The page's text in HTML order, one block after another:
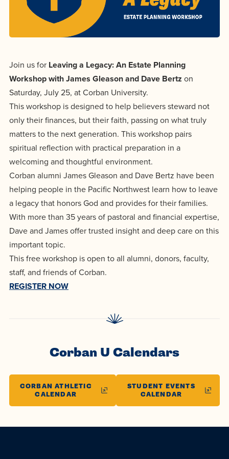
Transcript
Evaluation
Students
Transfers
Online
Graduate
Doctoral
Now
Accepting
Applications
for Fall
Programs
Pre-College and
Dual Credit
Faculty
Registrar
Library
Experience the
transformative
power of a
gospel-
centered
Residence Life
Dining
We’re here
for each
other in this
adventure we
call life, in
faith, in
academics,
and in
relationships.
and
17 WARRIOR
AUG
22 WARRIOR WELCOME
SEP
18
About
Faith
University
Leadership
Board of Trustees
Global and
Cultural
Engagement
Consumer
Information
Educating
Christians
who will
make a
in the
Christ!
Alumni
Give
Join us for Leaving a Legacy: An Estate Planning
Workshop with James Gleason and Dave Bertz on
Saturday, July 25, at Corban University.
This workshop is designed to help believers steward not
only their finances, but their faith, passing on what truly
matters to the next generation. This workshop pairs
spiritual reflection with practical preparation in a
welcoming and thoughtful environment.
Corban alumni James Gleason and Dave Bertz have been
helping people in the Pacific Northwest learn how to leave
a legacy that honors God and provides for their families.
With more than 35 years of pastoral and financial expertise,
Dave and James offer trusted insight and deep care on this
important topic.
This free workshop is open to all alumni, donors, faculty,
staff, and friends of Corban.
REGISTER NOW
Corban U Calendars
CORBAN ATHLETIC
CALENDAR
STUDENT EVENTS
CALENDAR